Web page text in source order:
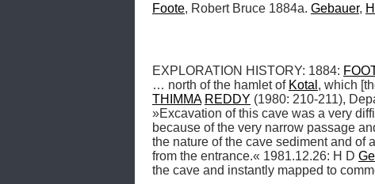
Foote, Robert Bruce 1884a. Gebauer,
EXPLORATION HISTORY: 1884:
… north of the hamlet of Kotal
THIMMA REDDY (1980: 210-211),
»Excavation of this cave was a very
because of the very narrow passage
the nature of the cave sediment and of
from the entrance.« 1981.12.26: H D
the cave and instantly mapped to